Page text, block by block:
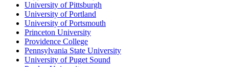
University of Pittsburgh
University of Portland
University of Portsmouth
Princeton University
Providence College
Pennsylvania State University
University of Puget Sound